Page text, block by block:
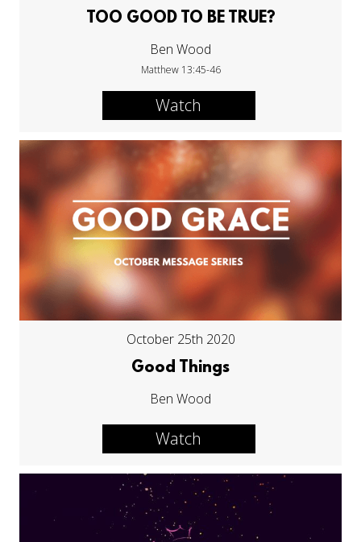
TOO GOOD TO BE TRUE?
Ben Wood
Matthew 13:45-46
Watch
October 25th 2020
Good Things
Ben Wood
Watch